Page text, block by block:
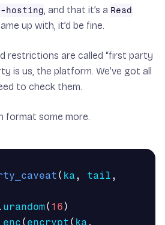
hosting, and that it’s a Read.
up with, it’d be fine.
restrictions are called “first party
is us, the platform. We’ve got all
to check them.
format some more.
( ka , tail ,
urandom( 16 )
enc ( encrypt ( ka ,